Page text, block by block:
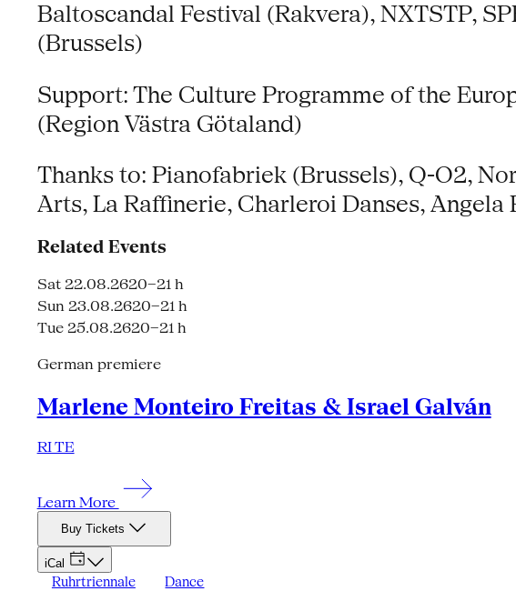
Baltoscandal Festival (Rakvera), NXTSTP,
(Brussels)
Support: The Culture Programme of the
(Region Västra Götaland)
Thanks to: Pianofabriek (Brussels), Q-O2,
Arts, La Raffinerie, Charleroi Danses,
Related Events
Sat 22.08.2620–21 h
Sun 23.08.2620–21 h
Tue 25.08.2620–21 h
German premiere
Marlene Monteiro Freitas & Israel Galván
RI TE
Learn More
Buy Tickets
iCal
Ruhrtriennale Dance